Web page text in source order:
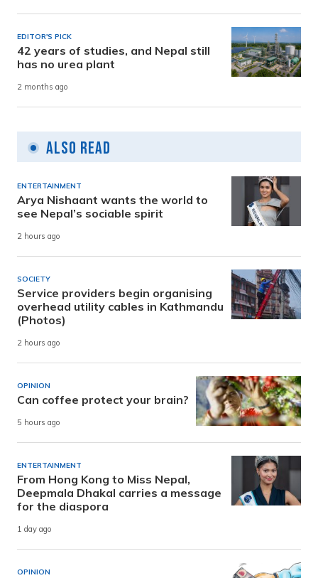
EDITOR'S PICK
42 years of studies, and Nepal still
has no urea plant
2 months ago
Also Read
ENTERTAINMENT
Arya Nishaant wants the world to
see Nepal’s sociable spirit
2 hours ago
SOCIETY
Service providers begin organising
overhead utility cables in Kathmandu
(Photos)
2 hours ago
OPINION
Can coffee protect your brain?
5 hours ago
ENTERTAINMENT
From Hong Kong to Miss Nepal,
Deepmala Dhakal carries a message
for the diaspora
1 day ago
OPINION